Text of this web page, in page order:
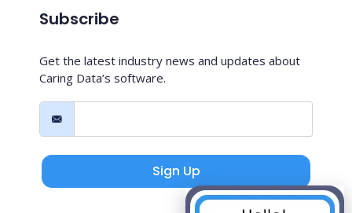
Subscribe
Get the latest industry news and updates about
Caring Data’s software.
Sign Up